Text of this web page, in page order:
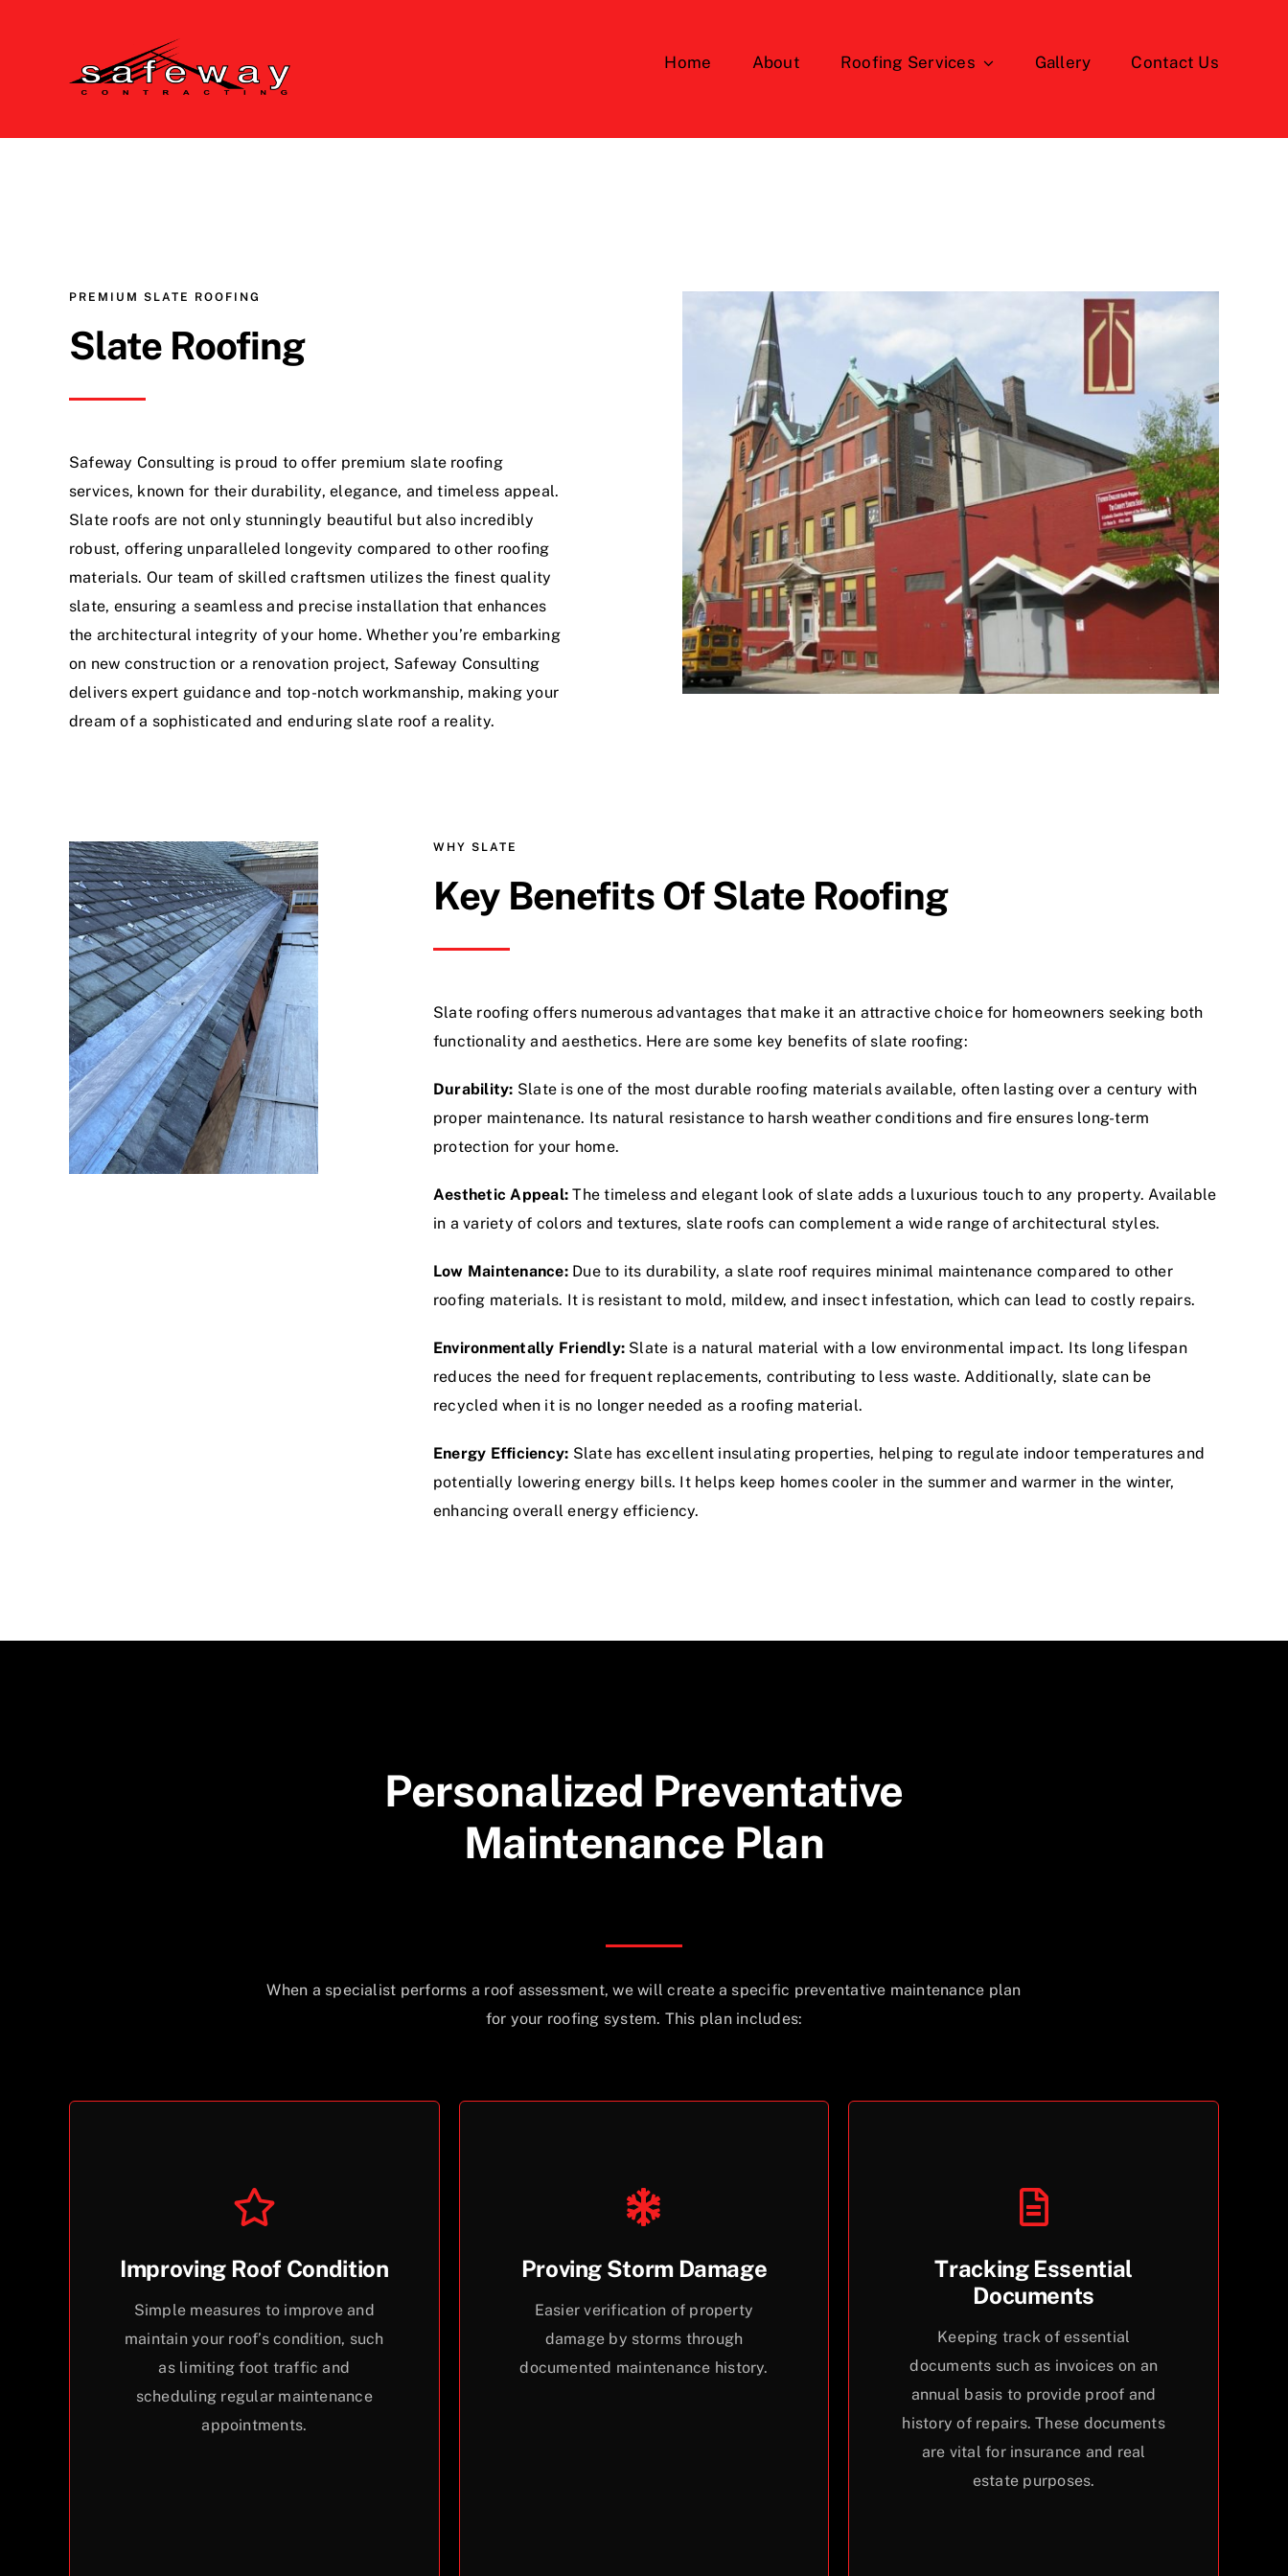
Home About Roofing Services Gallery Contact Us
PREMIUM SLATE ROOFING
Slate Roofing
Safeway Consulting is proud to offer premium slate roofing
services, known for their durability, elegance, and timeless appeal.
Slate roofs are not only stunningly beautiful but also incredibly
robust, offering unparalleled longevity compared to other roofing
materials. Our team of skilled craftsmen utilizes the finest quality
slate, ensuring a seamless and precise installation that enhances
the architectural integrity of your home. Whether you’re embarking
on new construction or a renovation project, Safeway Consulting
delivers expert guidance and top-notch workmanship, making your
dream of a sophisticated and enduring slate roof a reality.
WHY SLATE
Key Benefits Of Slate Roofing
Slate roofing offers numerous advantages that make it an attractive choice for homeowners seeking both
functionality and aesthetics. Here are some key benefits of slate roofing:
Durability: Slate is one of the most durable roofing materials available, often lasting over a century with
proper maintenance. Its natural resistance to harsh weather conditions and fire ensures long-term
protection for your home.
Aesthetic Appeal:The timeless and elegant look of slate adds a luxurious touch to any property. Available
in a variety of colors and textures, slate roofs can complement a wide range of architectural styles.
Low Maintenance:Due to its durability, a slate roof requires minimal maintenance compared to other
roofing materials. It is resistant to mold, mildew, and insect infestation, which can lead to costly repairs.
Environmentally Friendly: Slate is a natural material with a low environmental impact. Its long lifespan
reduces the need for frequent replacements, contributing to less waste. Additionally, slate can be
recycled when it is no longer needed as a roofing material.
Energy Efficiency: Slate has excellent insulating properties, helping to regulate indoor temperatures and
potentially lowering energy bills. It helps keep homes cooler in the summer and warmer in the winter,
enhancing overall energy efficiency.
Personalized Preventative
Maintenance Plan
When a specialist performs a roof assessment, we will create a specific preventative maintenance plan
for your roofing system. This plan includes:
Improving Roof Condition
Simple measures to improve and
maintain your roof’s condition, such
as limiting foot traffic and
scheduling regular maintenance
appointments.
Proving Storm Damage
Easier verification of property
damage by storms through
documented maintenance history.
Tracking Essential
Documents
Keeping track of essential
documents such as invoices on an
annual basis to provide proof and
history of repairs. These documents
are vital for insurance and real
estate purposes.